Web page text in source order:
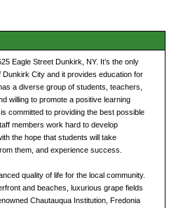
Eagle Street Dunkirk, NY. It’s the only
City and it provides education for
a diverse group of students, teachers,
willing to promote a positive learning
committed to providing the best possible
members work hard to develop
the hope that students will take
them, and experience success.
quality of life for the local community.
and beaches, luxurious grape fields
Chautauqua Institution, Fredonia